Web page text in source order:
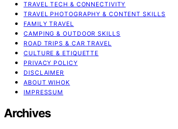
TRAVEL TECH & CONNECTIVITY
TRAVEL PHOTOGRAPHY & CONTENT SKILLS
FAMILY TRAVEL
CAMPING & OUTDOOR SKILLS
ROAD TRIPS & CAR TRAVEL
CULTURE & ETIQUETTE
PRIVACY POLICY
DISCLAIMER
ABOUT WIHOK
IMPRESSUM
Archives